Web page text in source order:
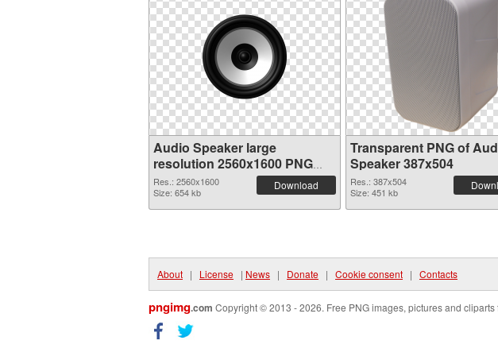
Audio Speaker large
resolution 2560x1600 PNG
image
Res.: 2560x1600
Size: 654 kb
Download
Transparent PNG of
Speaker 387x504
Res.: 387x504
Size: 451 kb
About | License | News | Donate | Cookie consent | Contacts
pngimg.com Copyright © 2013 - 2026. Free PNG images, pictures and